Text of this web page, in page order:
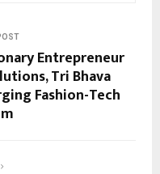
Entrepreneur
Tri Bhava
Fashion-Tech